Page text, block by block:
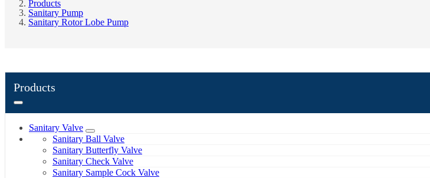
Products
Sanitary Pump
Sanitary Rotor Lobe Pump
Products
Sanitary Valve
Sanitary Ball Valve
Sanitary Butterfly Valve
Sanitary Check Valve
Sanitary Sample Cock Valve